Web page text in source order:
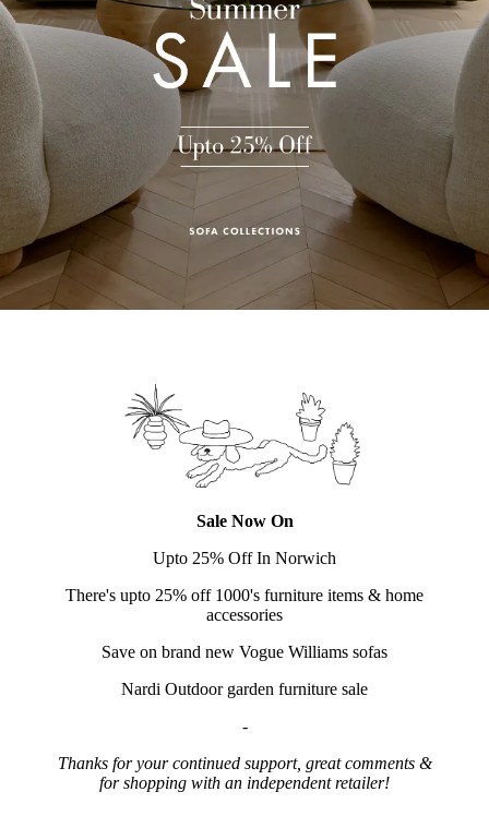
Sale Now On
Upto 25% Off In Norwich
There's upto 25% off 1000's furniture items & home
accessories
Save on brand new Vogue Williams sofas
Nardi Outdoor garden furniture sale
-
Thanks for your continued support, great comments &
for shopping with an independent retailer!